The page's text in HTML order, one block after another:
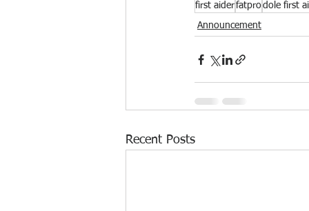
first aiderfatprodole first
Announcement
Recent Posts